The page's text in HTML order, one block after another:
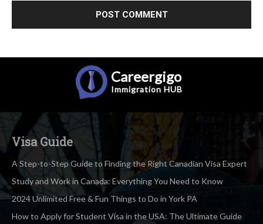
Careergigo
Immigration HUB
Visa Guide
A Step-to-Step Guide to Finding the Right Canadian Visa Expert
Study and Work in Canada: Everything You Need to Know
2024 Unlimited Free & Fun Things to Do in York PA
How to Apply for Student Visa in the USA: The Ultimate Guide